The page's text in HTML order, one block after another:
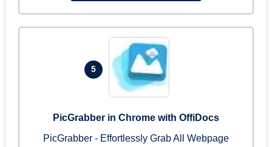
5
PicGrabber in Chrome with OffiDocs
PicGrabber - Effortlessly Grab All Webpage